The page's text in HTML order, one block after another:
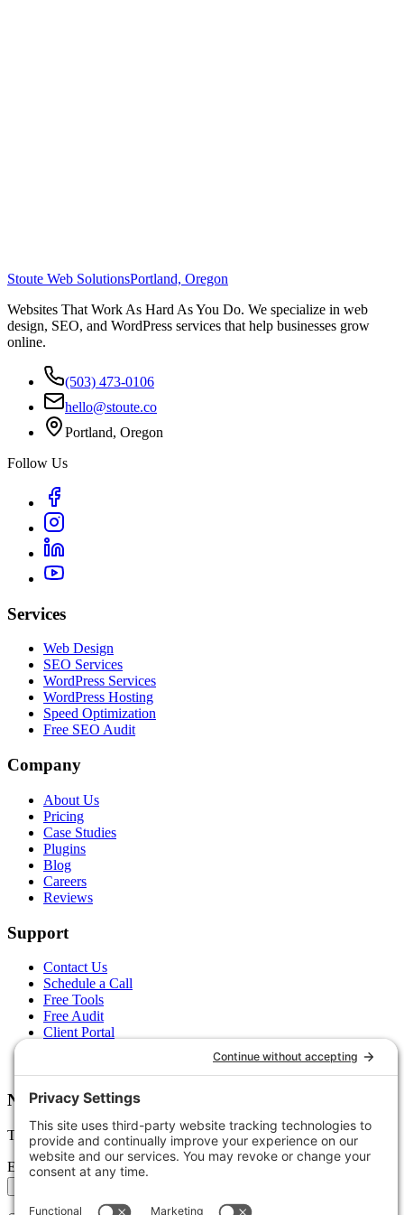
Stoute Web SolutionsPortland, Oregon
Websites That Work As Hard As You Do. We specialize in web
design, SEO, and WordPress services that help businesses grow
online.
(503) 473-0106
hello@stoute.co
Portland, Oregon
Follow Us
Services
Web Design
SEO Services
WordPress Services
WordPress Hosting
Speed Optimization
Free SEO Audit
Company
About Us
Pricing
Case Studies
Plugins
Blog
Careers
Reviews
Support
Contact Us
Schedule a Call
Free Tools
Free Audit
Client Portal
Newsletter
Tips, trends, and wins — delivered monthly.
Email address